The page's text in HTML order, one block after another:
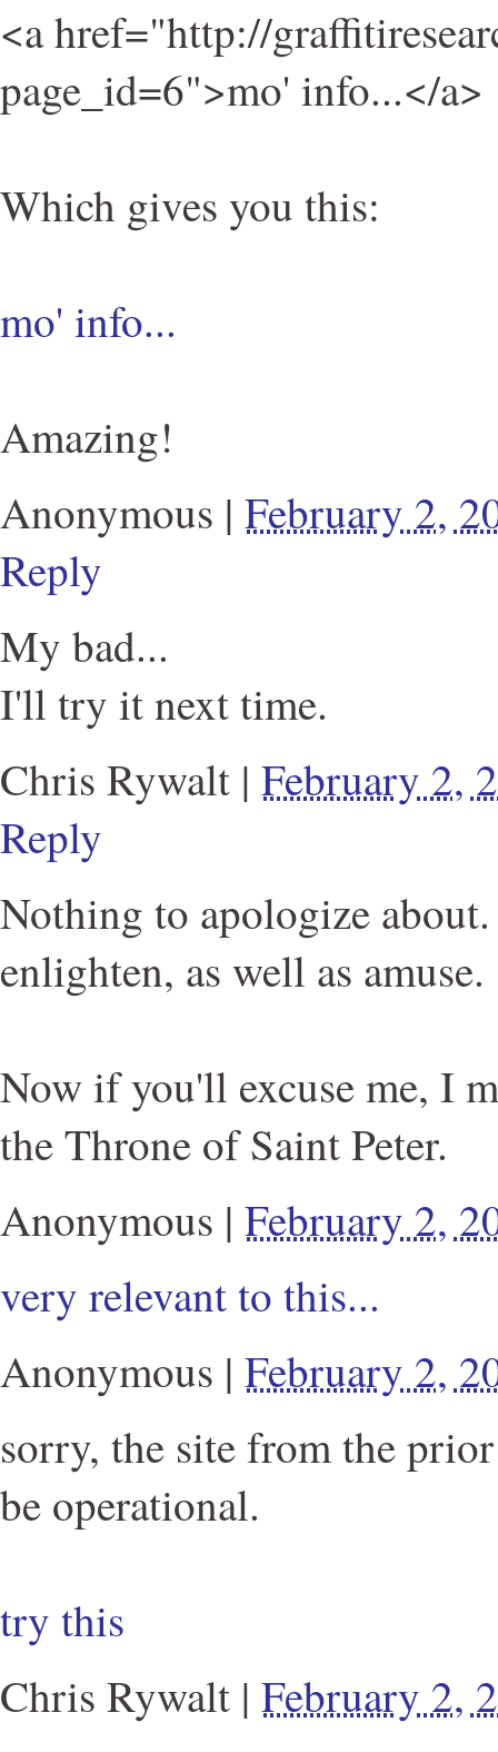
<a href="http://
page_id=6">mo' info...</a>
Which gives you this:
mo' info...
Amazing!
Anonymous | February 2,
Reply
My bad...
I'll try it next time.
Chris Rywalt | February 2,
Reply
Nothing to apologize
enlighten, as well as amuse.
Now if you'll excuse me, I
the Throne of Saint Peter.
Anonymous | February 2,
very relevant to this...
Anonymous | February 2,
sorry, the site from the
be operational.
try this
Chris Rywalt | February 2,